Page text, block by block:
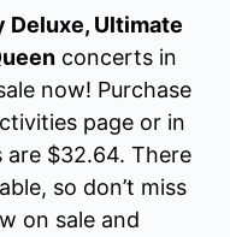
Deluxe, Ultimate
concerts in
now! Purchase
page or in
$32.64. There
so don’t miss
on sale and